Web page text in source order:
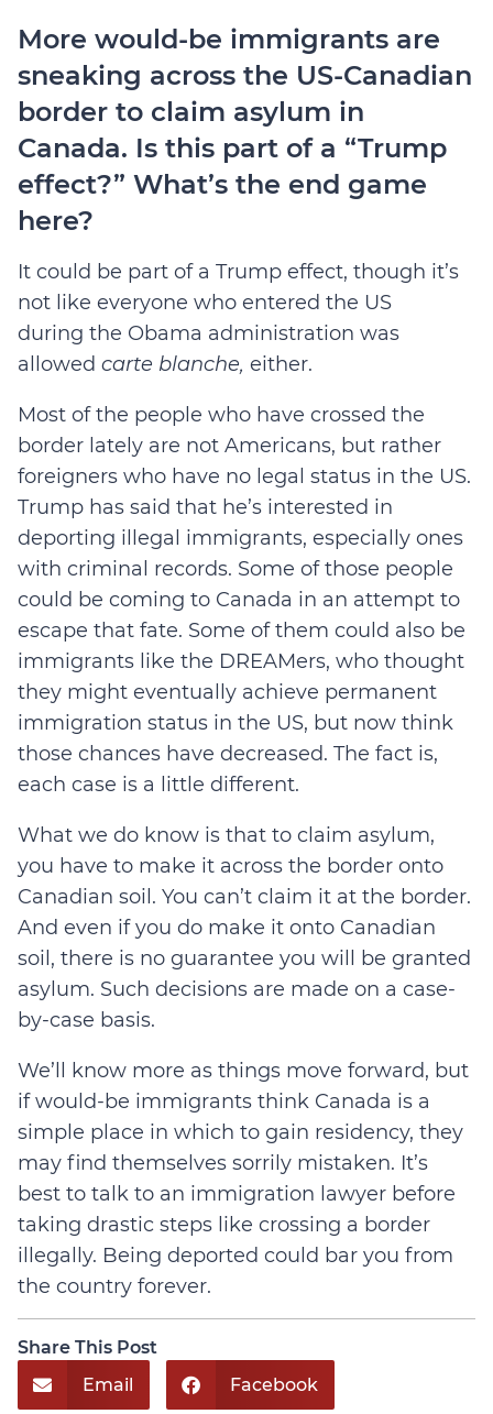
More would-be immigrants are
sneaking across the US-Canadian
border to claim asylum in
Canada. Is this part of a “Trump
effect?” What’s the end game
here?
It could be part of a Trump effect, though it’s
not like everyone who entered the US
during the Obama administration was
allowed carte blanche, either.
Most of the people who have crossed the
border lately are not Americans, but rather
foreigners who have no legal status in the US.
Trump has said that he’s interested in
deporting illegal immigrants, especially ones
with criminal records. Some of those people
could be coming to Canada in an attempt to
escape that fate. Some of them could also be
immigrants like the DREAMers, who thought
they might eventually achieve permanent
immigration status in the US, but now think
those chances have decreased. The fact is,
each case is a little different.
What we do know is that to claim asylum,
you have to make it across the border onto
Canadian soil. You can’t claim it at the border.
And even if you do make it onto Canadian
soil, there is no guarantee you will be granted
asylum. Such decisions are made on a case-
by-case basis.
We’ll know more as things move forward, but
if would-be immigrants think Canada is a
simple place in which to gain residency, they
may find themselves sorrily mistaken. It’s
best to talk to an immigration lawyer before
taking drastic steps like crossing a border
illegally. Being deported could bar you from
the country forever.
Share This Post
Email
Facebook